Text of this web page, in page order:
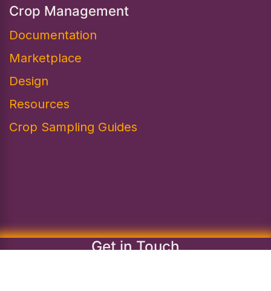
Crop Management
Documentation
Marketplace
Design​
Resources
Crop Sampling Guides
Get in Touch